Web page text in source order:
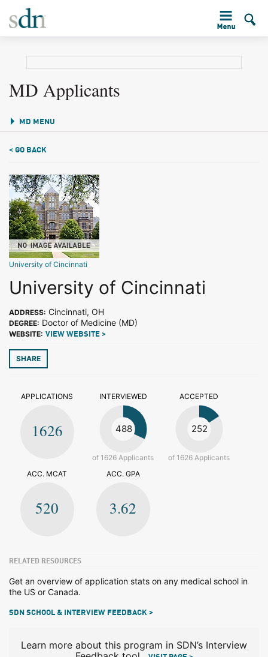
MD Applicants
MD MENU
< GO BACK
University of Cincinnati
University of Cincinnati
ADDRESS: Cincinnati, OH
DEGREE: Doctor of Medicine (MD)
WEBSITE: VIEW WEBSITE >
SHARE
APPLICATIONS
1626
INTERVIEWED
488
of 1626 Applicants
ACCEPTED
252
of 1626 Applicants
ACC. MCAT
520
ACC. GPA
3.62
RELATED RESOURCES
Get an overview of application stats on any medical school in
the US or Canada.
SDN SCHOOL & INTERVIEW FEEDBACK >
Learn more about this program in SDN’s Interview